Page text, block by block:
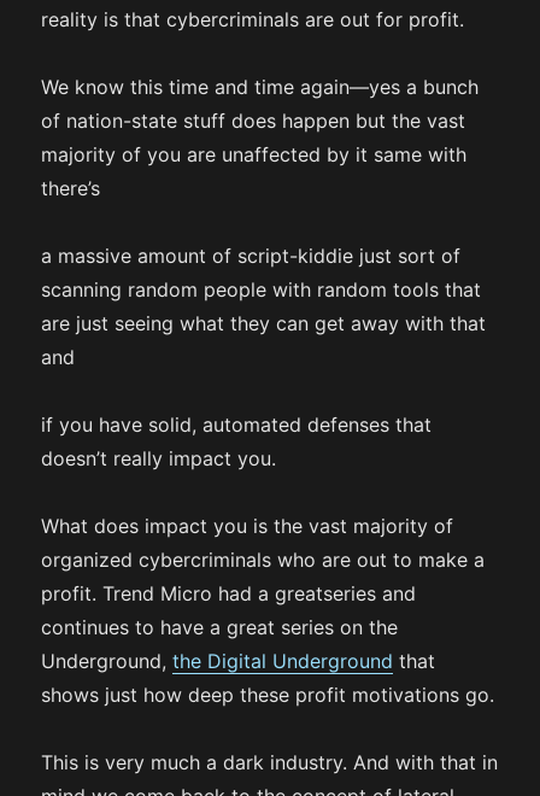
reality is that cybercriminals are out for profit.
We know this time and time again—yes a bunch
of nation-state stuff does happen but the vast
majority of you are unaffected by it same with
there’s
a massive amount of script-kiddie just sort of
scanning random people with random tools that
are just seeing what they can get away with that
and
if you have solid, automated defenses that
doesn’t really impact you.
What does impact you is the vast majority of
organized cybercriminals who are out to make a
profit. Trend Micro had a greatseries and
continues to have a great series on the
Underground,the Digital Underground that
shows just how deep these profit motivations go.
This is very much a dark industry. And with that in